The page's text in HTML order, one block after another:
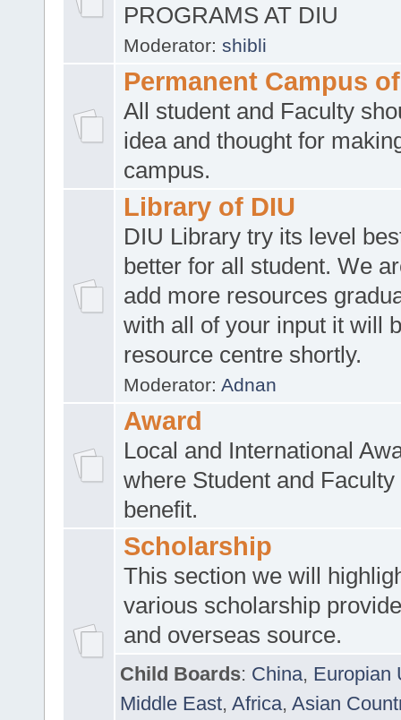
PROGRAMS AT DIU
Moderator: shibli
Permanent Campus
All student and Faculty
idea and thought for
campus.
Library of DIU
DIU Library try its level
better for all student. We
add more resources
with all of your input it will
resource centre shortly.
Moderator: Adnan
Award
Local and International
where Student and Faculty
benefit.
Scholarship
This section we will
various scholarship
and overseas source.
Child Boards: China, Europian
Middle East, Africa, Asian